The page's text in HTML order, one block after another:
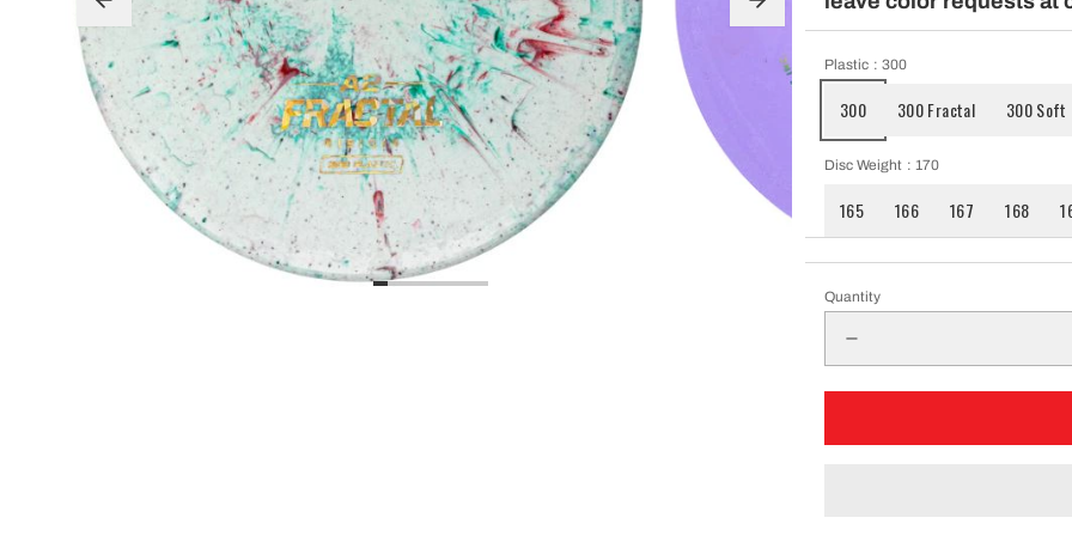
Beginner Friendly
Apparel Course Assets Tournament Essentials
Bundles
Custom Discs
Custom Apparel
Just For Fun Custom Discs Tournament Essentials
Plastic : 300
300 300 Fractal 300 Soft
Disc Weight : 170
165 166 167 168
Quantity